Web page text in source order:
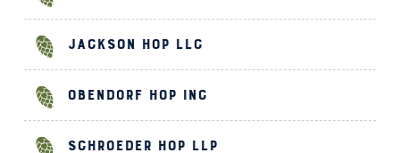
Jackson Hop LLC
Obendorf Hop Inc
Schroeder Hop LLP